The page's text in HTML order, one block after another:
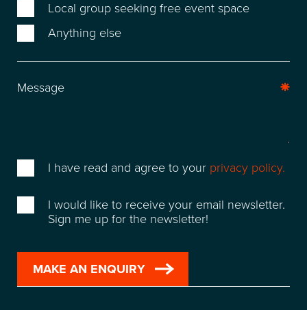
WAREHOUSE & STORAGE
SPACE FOR HIRE
EVENT & VENUE HIRE
ABOUT
SUSTAINABILITY
CONTACT
FREQUENTLY ASKED
Local group seeking free event space
Anything else
I have read and agree to your privacy policy.
I would like to receive your email newsletter.
Sign me up for the newsletter!